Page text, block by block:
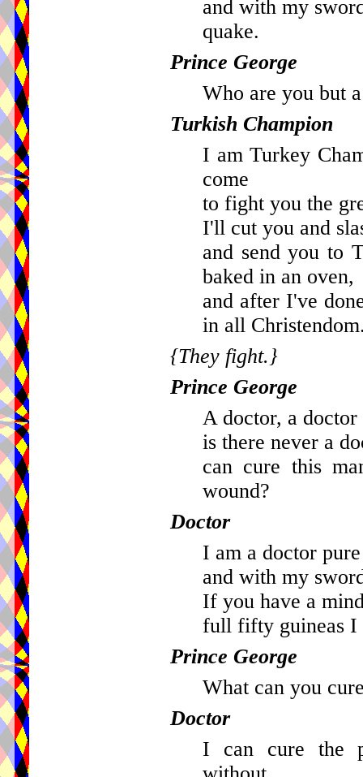
and with my
quake.
Prince George
Who are you but
Turkish Champion
I am Turkey
come
to fight you the
I'll cut you and
and send you to
baked in an oven,
and after I've
in all
{They fight.}
Prince George
A doctor, a
is there never a
can cure this
wound?
Doctor
I am a doctor
and with my
If you have a
full fifty guineas I
Prince George
What can you
Doctor
I can cure the